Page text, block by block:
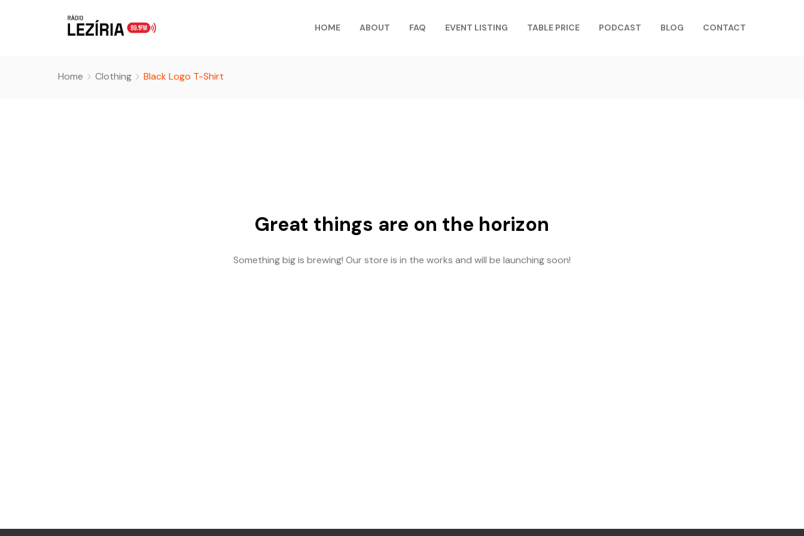
HOME ABOUT FAQ EVENT LISTING TABLE PRICE PODCAST BLOG CONTACT
Home Clothing Black Logo T-Shirt
Great things are on the horizon
Something big is brewing! Our store is in the works and will be launching soon!